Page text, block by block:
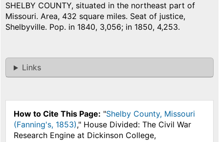
SHELBY COUNTY, situated in the northeast part of
Missouri. Area, 432 square miles. Seat of justice,
Shelbyville. Pop. in 1840, 3,056; in 1850, 4,253.
Links
How to Cite This Page: "Shelby County, Missouri
(Fanning's, 1853)," House Divided: The Civil War
Research Engine at Dickinson College,